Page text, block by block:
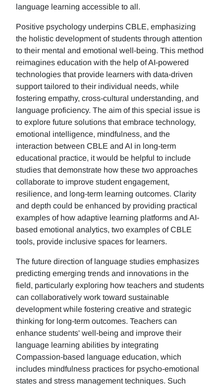
language learning accessible to all.
Positive psychology underpins CBLE, emphasizing
the holistic development of students through attention
to their mental and emotional well-being. This method
reimagines education with the help of AI-powered
technologies that provide learners with data-driven
support tailored to their individual needs, while
fostering empathy, cross-cultural understanding, and
language proficiency. The aim of this special issue is
to explore future solutions that embrace technology,
emotional intelligence, mindfulness, and the
interaction between CBLE and AI in long-term
educational practice, it would be helpful to include
studies that demonstrate how these two approaches
collaborate to improve student engagement,
resilience, and long-term learning outcomes. Clarity
and depth could be enhanced by providing practical
examples of how adaptive learning platforms and AI-
based emotional analytics, two examples of CBLE
tools, provide inclusive spaces for learners.
The future direction of language studies emphasizes
predicting emerging trends and innovations in the
field, particularly exploring how teachers and students
can collaboratively work toward sustainable
development while fostering creative and strategic
thinking for long-term outcomes. Teachers can
enhance students' well-being and improve their
language learning abilities by integrating
Compassion-based language education, which
includes mindfulness practices for psycho-emotional
states and stress management techniques. Such